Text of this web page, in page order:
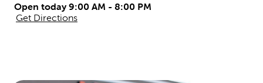
Open today 9:00 AM - 8:00 PM
Get Directions